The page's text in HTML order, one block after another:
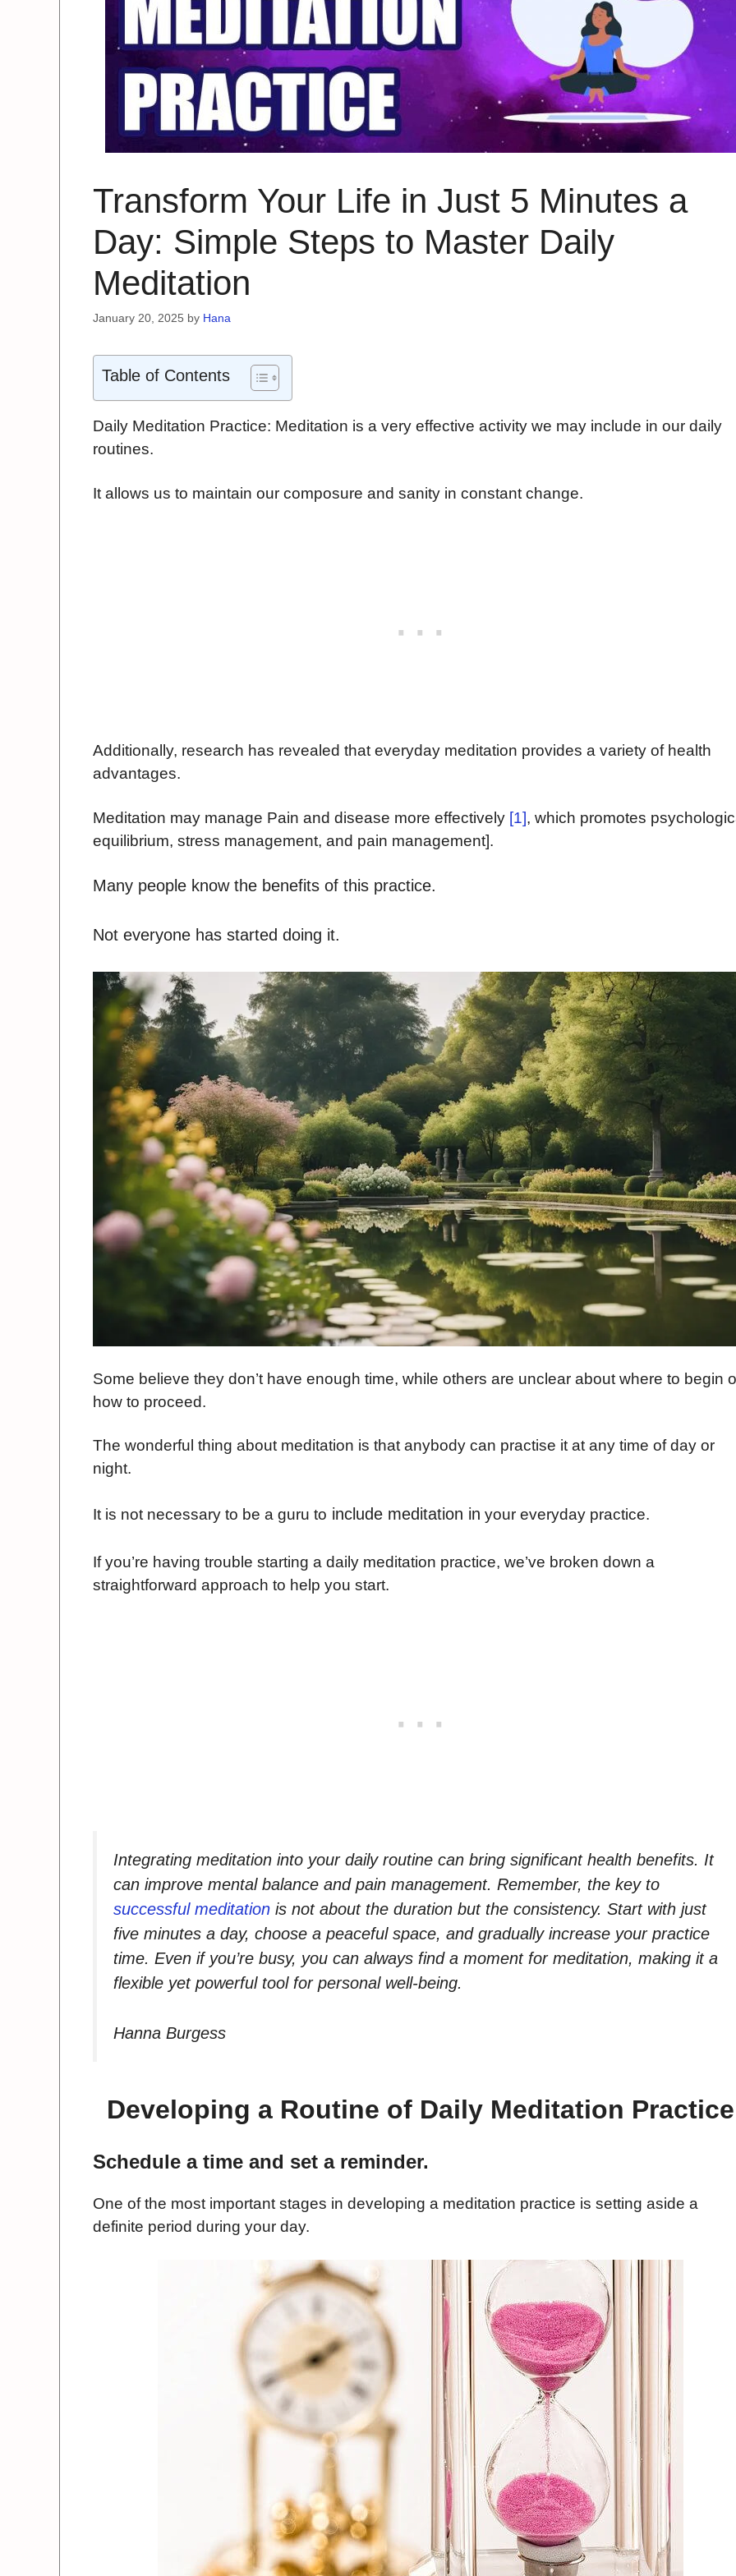
Transform Your Life in Just 5 Minutes a
Day: Simple Steps to Master Daily
Meditation
January 20, 2025 by Hana
Table of Contents
Daily Meditation Practice: Meditation is a very effective activity we may include in our daily
routines.
It allows us to maintain our composure and sanity in constant change.
Additionally, research has revealed that everyday meditation provides a variety of health
advantages.
Meditation may manage Pain and disease more effectively [1], which promotes
equilibrium, stress management, and pain management].
Many people know the benefits of this practice.
Not everyone has started doing it.
Some believe they don’t have enough time, while others are unclear about where to begin
how to proceed.
The wonderful thing about meditation is that anybody can practise it at any time of day or
night.
It is not necessary to be a guru to include meditation in your everyday practice.
If you’re having trouble starting a daily meditation practice, we’ve broken down a
straightforward approach to help you start.
Integrating meditation into your daily routine can bring significant health benefits. It
can improve mental balance and pain management. Remember, the key to
successful meditation is not about the duration but the consistency. Start with just
five minutes a day, choose a peaceful space, and gradually increase your practice
time. Even if you’re busy, you can always find a moment for meditation, making it a
flexible yet powerful tool for personal well-being.
Hanna Burgess
Developing a Routine of Daily Meditation Practice
Schedule a time and set a reminder.
One of the most important stages in developing a meditation practice is setting aside a
definite period during your day.